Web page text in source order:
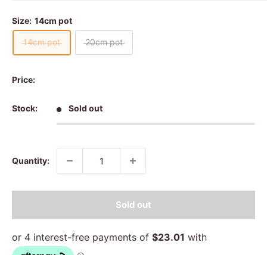
Size: 14cm pot
14cm pot 20cm pot
Price:
Stock: Sold out
Quantity:
Sold out